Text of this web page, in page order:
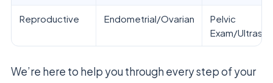
Reproductive Endometrial/Ovarian
Pelvic
Exam/
We’re here to help you through every step of your